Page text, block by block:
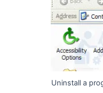
Uninstall a